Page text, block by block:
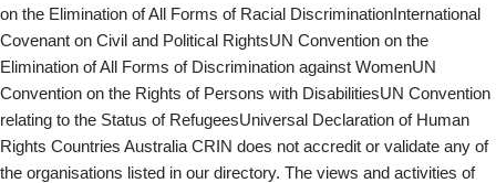
on the Elimination of All Forms of Racial DiscriminationInternational
Covenant on Civil and Political RightsUN Convention on the
Elimination of All Forms of Discrimination against WomenUN
Convention on the Rights of Persons with DisabilitiesUN Convention
relating to the Status of RefugeesUniversal Declaration of Human
Rights Countries Australia CRIN does not accredit or validate any of
the organisations listed in our directory. The views and activities of